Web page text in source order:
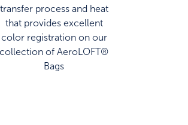
transfer process and heat
that provides excellent
color registration on our
collection of AeroLOFT®
Bags